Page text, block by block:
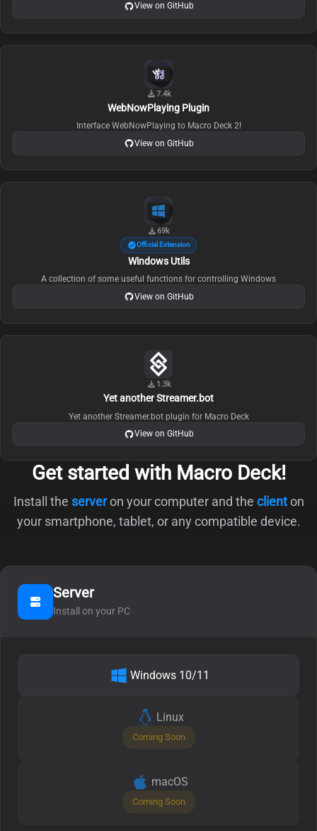
View on GitHub
7.4k
WebNowPlaying Plugin
Interface WebNowPlaying to Macro Deck 2!
View on GitHub
69k
Official Extension
Windows Utils
A collection of some useful functions for controlling Windows
View on GitHub
1.3k
Yet another Streamer.bot
Yet another Streamer.bot plugin for Macro Deck
View on GitHub
Get started with Macro Deck!
Install the serveron your computer and the clienton
your smartphone, tablet, or any compatible device.
Server
Install on your PC
Windows 10/11
Linux
Coming Soon
macOS
Coming Soon